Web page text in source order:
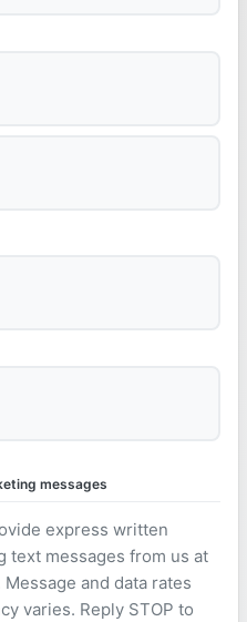
messages
express written
text messages from us at
and data rates
varies. Reply STOP to